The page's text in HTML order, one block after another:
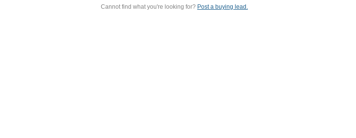
Cannot find what you're looking for? Post a buying lead.